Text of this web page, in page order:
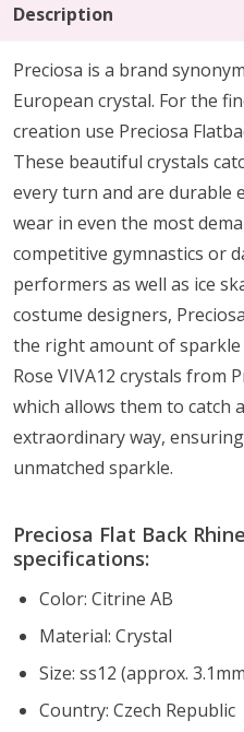
Description
Preciosa is a brand
European crystal. For the
creation use Preciosa
These beautiful crystals
every turn and are durable
wear in even the most
competitive gymnastics or
performers as well as ice
costume designers,
the right amount of sparkle
Rose VIVA12 crystals from
which allows them to catch
extraordinary way,
unmatched sparkle.
Preciosa Flat Back
specifications:
Color: Citrine AB
Material: Crystal
Size: ss12 (approx.
Country: Czech Republic